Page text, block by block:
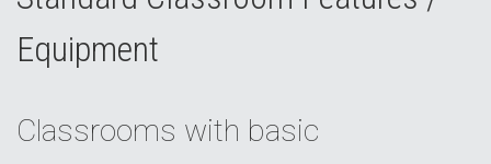
Equipment
Classrooms with basic